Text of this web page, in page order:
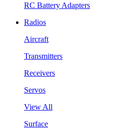
RC Battery Adapters
Radios
Aircraft
Transmitters
Receivers
Servos
View All
Surface